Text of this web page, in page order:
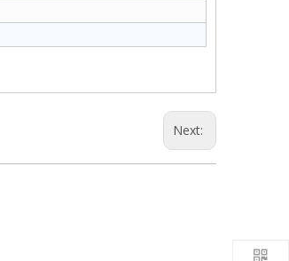
Next: